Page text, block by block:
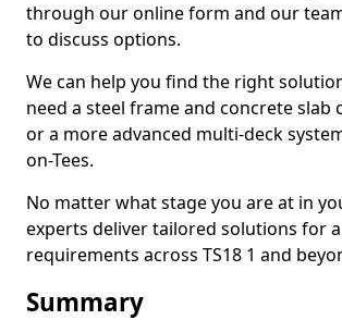
through our online form and our
to discuss options.
We can help you find the right
need a steel frame and concrete slab
or a more advanced multi-deck
on-Tees.
No matter what stage you are at in
experts deliver tailored solutions for
requirements across TS18 1 and
Summary